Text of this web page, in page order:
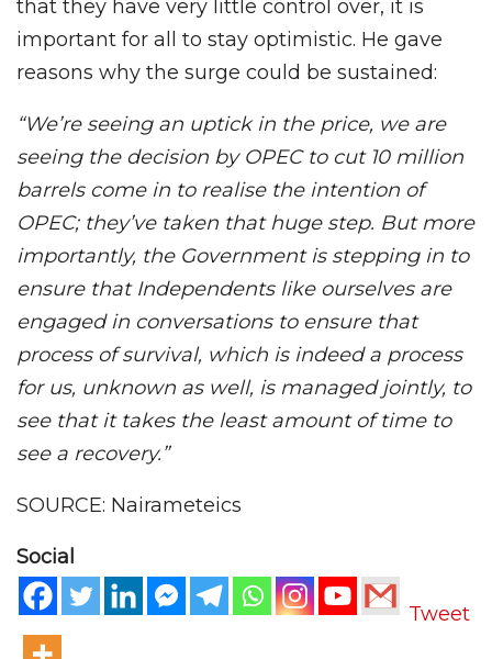
that they have very little control over, it is
important for all to stay optimistic. He gave
reasons why the surge could be sustained:
“We’re seeing an uptick in the price, we are
seeing the decision by OPEC to cut 10 million
barrels come in to realise the intention of
OPEC; they’ve taken that huge step. But more
importantly, the Government is stepping in to
ensure that Independents like ourselves are
engaged in conversations to ensure that
process of survival, which is indeed a process
for us, unknown as well, is managed jointly, to
see that it takes the least amount of time to
see a recovery.”
SOURCE: Nairameteics
Social
Tweet